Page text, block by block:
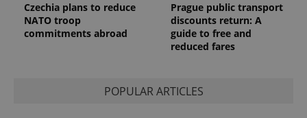
Czechia plans to reduce
NATO troop
commitments abroad
Prague public transport
discounts return: A
guide to free and
reduced fares
POPULAR ARTICLES
a site and
used to
calculate
visitor,
session